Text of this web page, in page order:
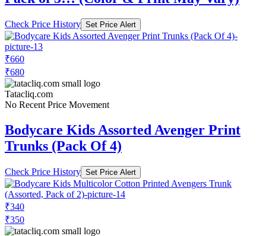
Check Price History Set Price Alert
₹660
₹680
Tatacliq.com
No Recent Price Movement
Bodycare Kids Assorted Avenger Print
Trunks (Pack Of 4)
Check Price History Set Price Alert
₹340
₹350